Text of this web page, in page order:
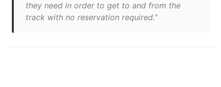
they need in order to get to and from the
track with no reservation required."